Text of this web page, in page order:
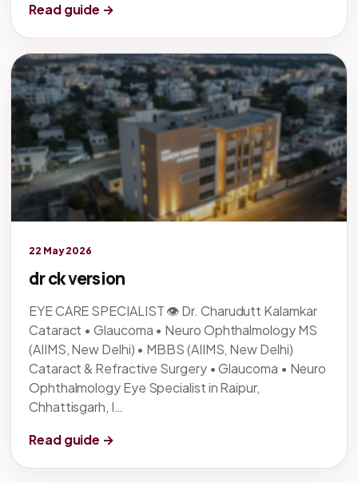
Read guide →
22 May 2026
dr ck version
EYE CARE SPECIALIST 👁️ Dr. Charudutt Kalamkar
Cataract • Glaucoma • Neuro Ophthalmology MS
(AIIMS, New Delhi) • MBBS (AIIMS, New Delhi)
Cataract & Refractive Surgery • Glaucoma • Neuro
Ophthalmology Eye Specialist in Raipur,
Chhattisgarh, I…
Read guide →